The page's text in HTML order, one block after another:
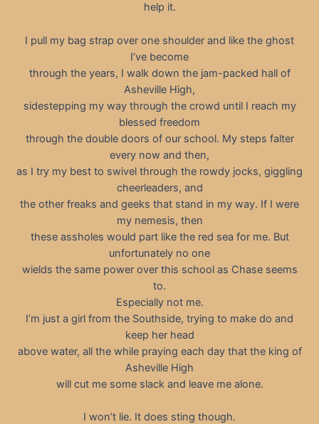
help it.
I pull my bag strap over one shoulder and like the ghost
I’ve become
through the years, I walk down the jam-packed hall of
Asheville High,
sidestepping my way through the crowd until I reach my
blessed freedom
through the double doors of our school. My steps falter
every now and then,
as I try my best to swivel through the rowdy jocks, giggling
cheerleaders, and
the other freaks and geeks that stand in my way. If I were
my nemesis, then
these assholes would part like the red sea for me. But
unfortunately no one
wields the same power over this school as Chase seems
to.
Especially not me.
I’m just a girl from the Southside, trying to make do and
keep her head
above water, all the while praying each day that the king of
Asheville High
will cut me some slack and leave me alone.
I won’t lie. It does sting though.